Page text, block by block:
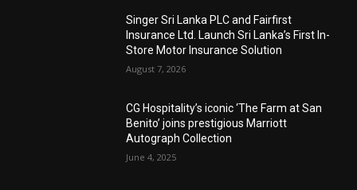
Singer Sri Lanka PLC and Fairfirst
Insurance Ltd. Launch Sri Lanka’s First In-
Store Motor Insurance Solution
August 7, 2026
CG Hospitality’s iconic ‘The Farm at San
Benito’ joins prestigious Marriott
Autograph Collection
June 4, 2025